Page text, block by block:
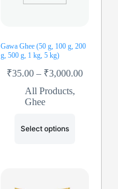
Gawa Ghee (50 g, 100 g, 200
g, 500 g, 1 kg, 5 kg)
₹35.00 – ₹3,000.00
All Products,
Ghee
Select options